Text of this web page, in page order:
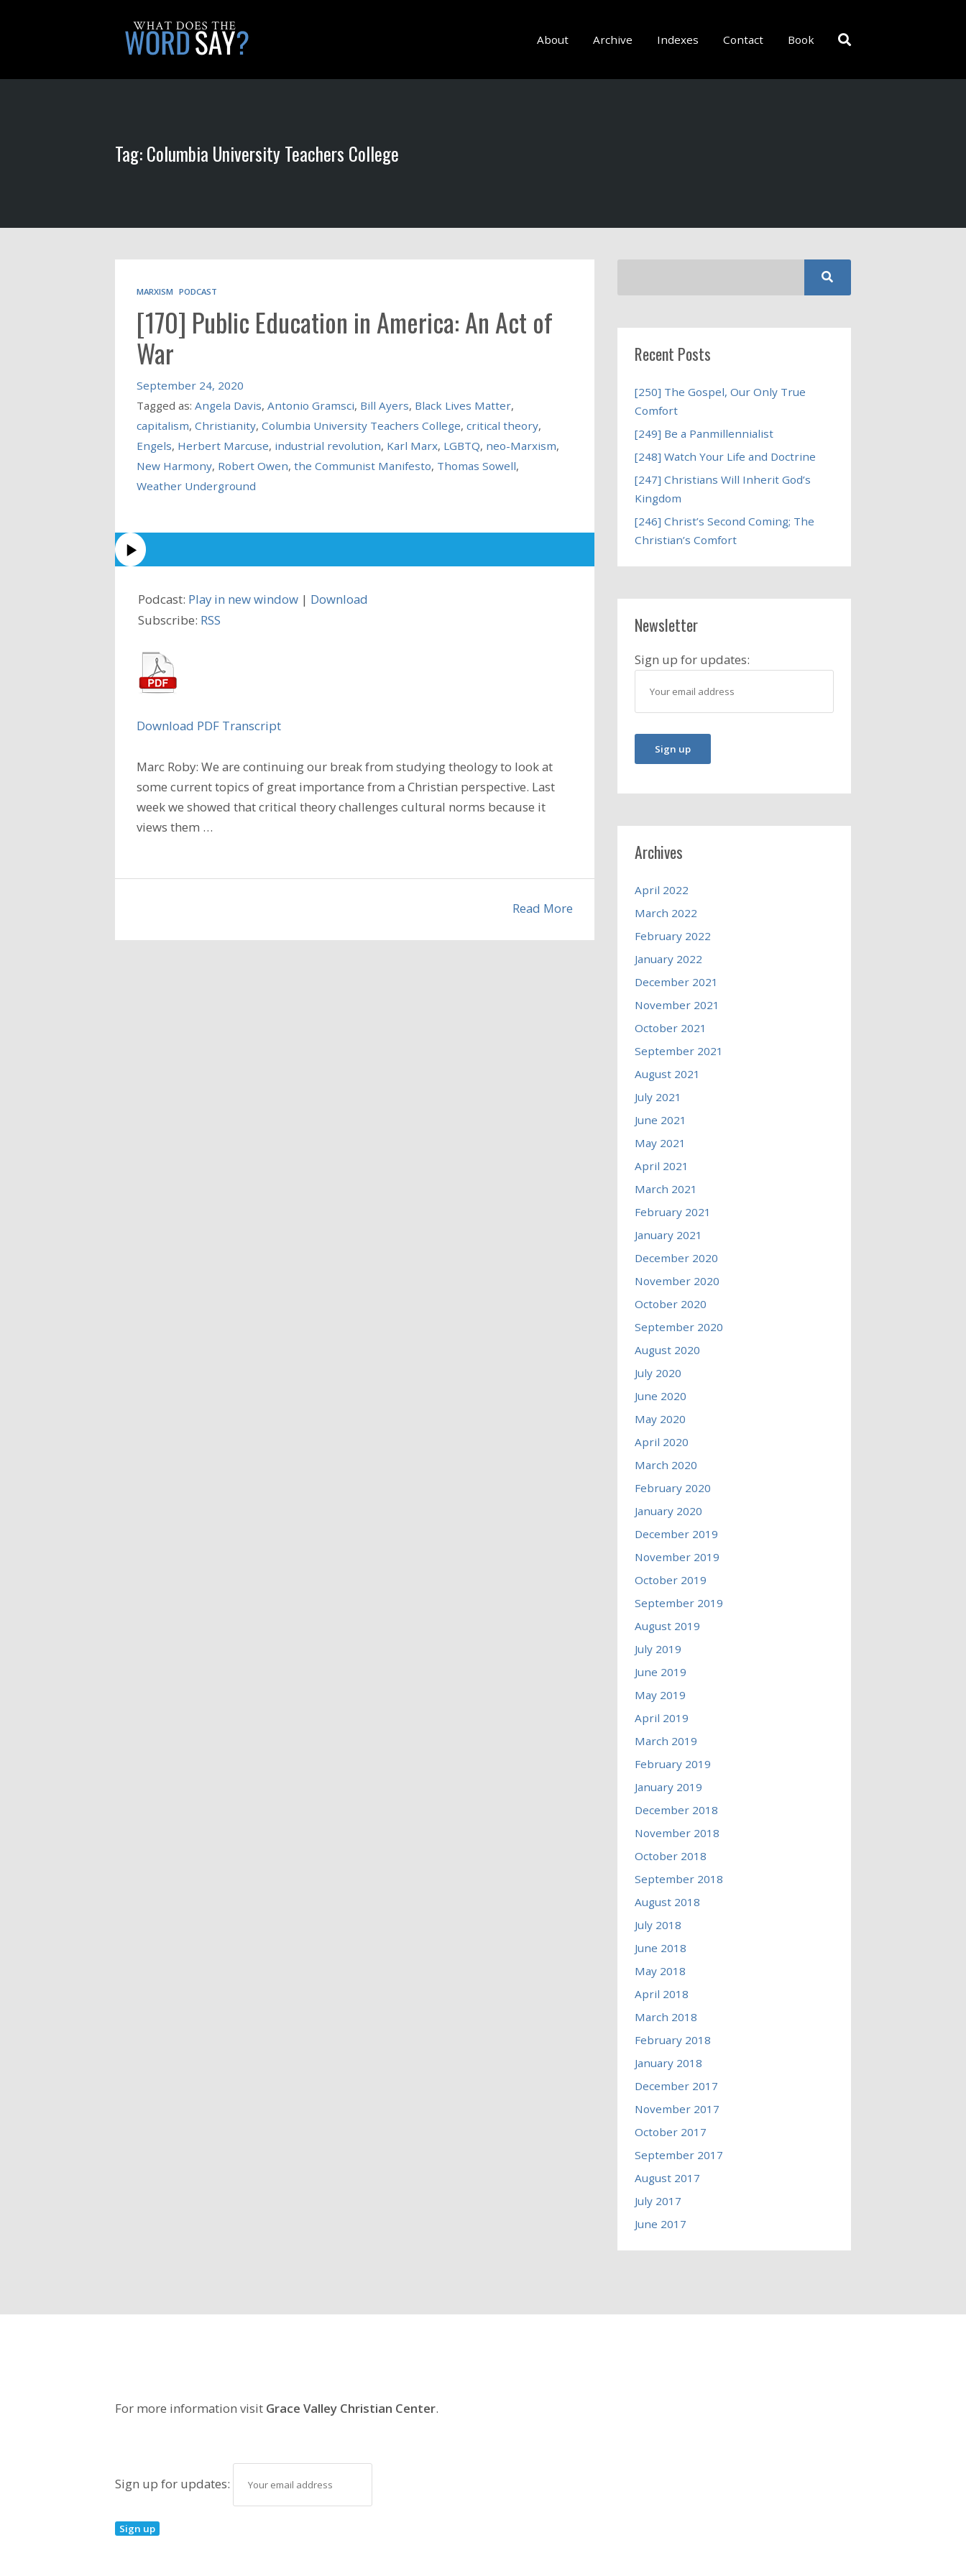
About Archive Indexes Contact Book
Tag: Columbia University Teachers College
MARXISM PODCAST
[170] Public Education in America: An Act of
War
September 24, 2020
Tagged as: Angela Davis, Antonio Gramsci, Bill Ayers, Black Lives Matter,
capitalism, Christianity, Columbia University Teachers College, critical theory,
Engels, Herbert Marcuse, industrial revolution, Karl Marx, LGBTQ, neo-Marxism,
New Harmony, Robert Owen, the Communist Manifesto, Thomas Sowell,
Weather Underground
Podcast: Play in new window | Download
Subscribe: RSS
Download PDF Transcript
Marc Roby: We are continuing our break from studying theology to look at
some current topics of great importance from a Christian perspective. Last
week we showed that critical theory challenges cultural norms because it
views them …
Read More
Recent Posts
[250] The Gospel, Our Only True
Comfort
[249] Be a Panmillennialist
[248] Watch Your Life and Doctrine
[247] Christians Will Inherit God’s
Kingdom
[246] Christ’s Second Coming; The
Christian’s Comfort
Newsletter
Sign up for updates:
Archives
April 2022
March 2022
February 2022
January 2022
December 2021
November 2021
October 2021
September 2021
August 2021
July 2021
June 2021
May 2021
April 2021
March 2021
February 2021
January 2021
December 2020
November 2020
October 2020
September 2020
August 2020
July 2020
June 2020
May 2020
April 2020
March 2020
February 2020
January 2020
December 2019
November 2019
October 2019
September 2019
August 2019
July 2019
June 2019
May 2019
April 2019
March 2019
February 2019
January 2019
December 2018
November 2018
October 2018
September 2018
August 2018
July 2018
June 2018
May 2018
April 2018
March 2018
February 2018
January 2018
December 2017
November 2017
October 2017
September 2017
August 2017
July 2017
June 2017
For more information visit Grace Valley Christian Center.
Sign up for updates: